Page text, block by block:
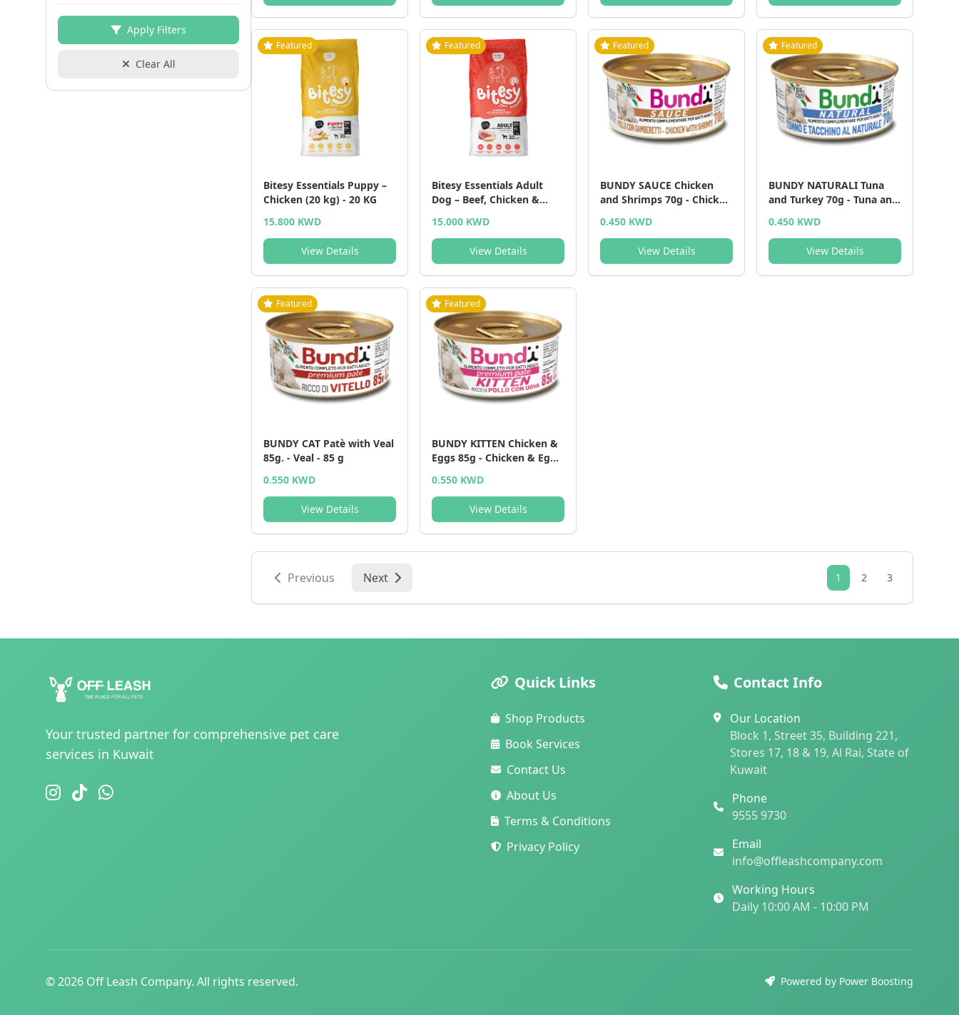
Apply Filters
Clear All
Featured
Bitesy Essentials Puppy –
Chicken (20 kg) - 20 KG
15.800 KWD
View Details
Featured
Bitesy Essentials Adult
Dog – Beef, Chicken &
15.000 KWD
View Details
Featured
BUNDY SAUCE Chicken
and Shrimps 70g - Chicken
0.450 KWD
View Details
Featured
BUNDY NATURALI Tuna
and Turkey 70g - Tuna and
0.450 KWD
View Details
Featured
BUNDY CAT Patè with Veal
85g. - Veal - 85 g
0.550 KWD
View Details
Featured
BUNDY KITTEN Chicken &
Eggs 85g - Chicken & Eggs
0.550 KWD
View Details
Previous Next 1 2 3
Your trusted partner for comprehensive pet care
services in Kuwait
Quick Links
Shop Products
Book Services
Contact Us
About Us
Terms & Conditions
Privacy Policy
Contact Info
Our Location
Block 1, Street 35, Building 221,
Stores 17, 18 & 19, Al Rai, State of
Kuwait
Phone
9555 9730
Email
info@offleashcompany.com
Working Hours
Daily 10:00 AM - 10:00 PM
© 2026 Off Leash Company. All rights reserved. Powered by Power Boosting